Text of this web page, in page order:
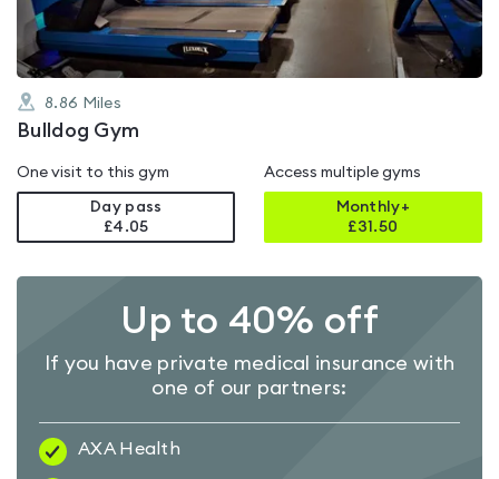
8.86 Miles
Bulldog Gym
One visit to this gym
Day pass
£4.05
Access multiple gyms
Monthly+
£31.50
Up to 40% off
If you have private medical insurance with
one of our partners:
AXA Health